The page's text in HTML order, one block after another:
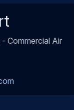
Commercial Air